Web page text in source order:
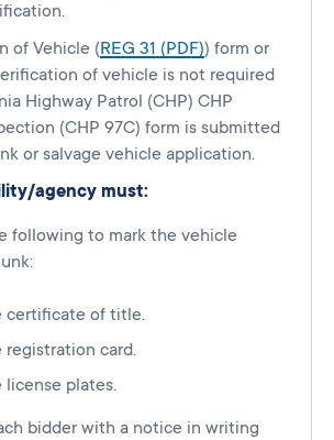
of Vehicle (REG 31 (PDF)) form or
of vehicle is not required
Highway Patrol (CHP) CHP
(CHP 97C) form is submitted
or salvage vehicle application.
agency must:
following to mark the vehicle
certificate of title.
registration card.
license plates.
bidder with a notice in writing